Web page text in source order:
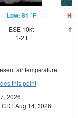
Low: 81 °F
ESE 10kt
1-2ft
air temperature.
this point
2026
Aug 14, 2026